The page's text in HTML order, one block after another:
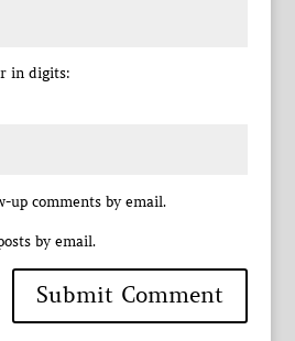
in digits:
up comments by email.
by email.